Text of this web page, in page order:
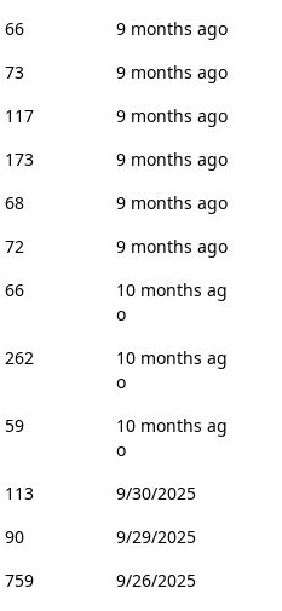
66
9 months ago
73
9 months ago
117
9 months ago
173
9 months ago
68
9 months ago
72
9 months ago
66
10 months ag
o
262
10 months ag
o
59
10 months ag
o
113
9/30/2025
90
9/29/2025
759
9/26/2025